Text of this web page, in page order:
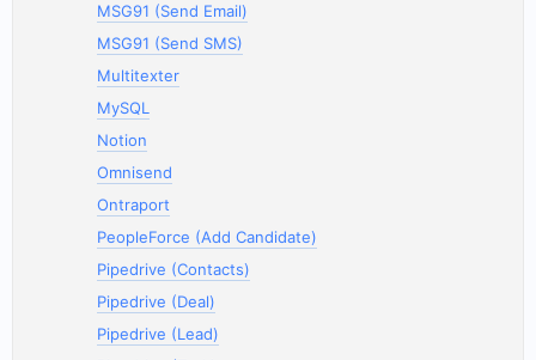
MSG91 (Send Email)
MSG91 (Send SMS)
Multitexter
MySQL
Notion
Omnisend
Ontraport
PeopleForce (Add Candidate)
Pipedrive (Contacts)
Pipedrive (Deal)
Pipedrive (Lead)